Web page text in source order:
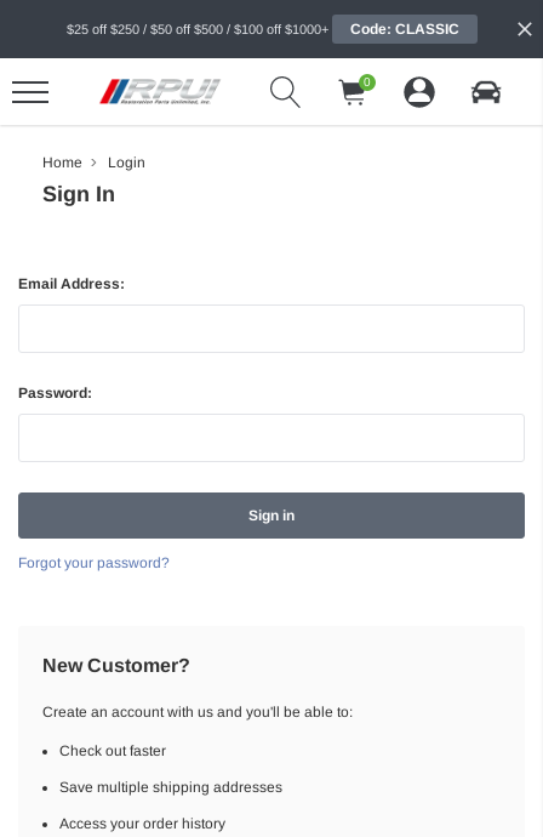
$25 off $250 / $50 off $500 / $100 off $1000+ Code: CLASSIC
0
Home Login
Sign In
Email Address:
Password:
Forgot your password?
New Customer?
Create an account with us and you'll be able to:
Check out faster
Save multiple shipping addresses
Access your order history